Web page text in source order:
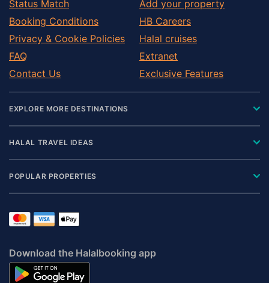
Status Match
Booking Conditions
Privacy & Cookie Policies
FAQ
Contact Us
Add your property
HB Careers
Halal cruises
Extranet
Exclusive Features
EXPLORE MORE DESTINATIONS
HALAL TRAVEL IDEAS
POPULAR PROPERTIES
Download the Halalbooking app